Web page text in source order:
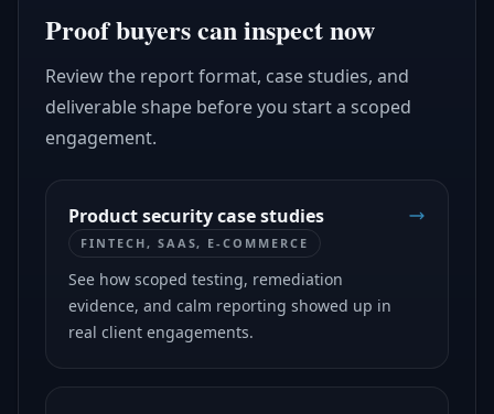
Proof buyers can inspect now
Review the report format, case studies, and
deliverable shape before you start a scoped
engagement.
Product security case studies
FINTECH, SAAS, E-COMMERCE
See how scoped testing, remediation
evidence, and calm reporting showed up in
real client engagements.